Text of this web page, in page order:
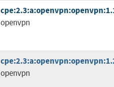
openvpn
openvpn